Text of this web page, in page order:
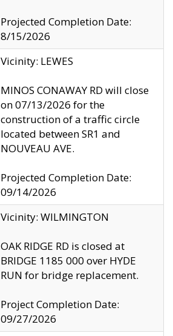
Projected Completion Date:
8/15/2026
Vicinity: LEWES
MINOS CONAWAY RD will close
on 07/13/2026 for the
construction of a traffic circle
located between SR1 and
NOUVEAU AVE.
Projected Completion Date:
09/14/2026
Vicinity: WILMINGTON
OAK RIDGE RD is closed at
BRIDGE 1185 000 over HYDE
RUN for bridge replacement.
Project Completion Date:
09/27/2026